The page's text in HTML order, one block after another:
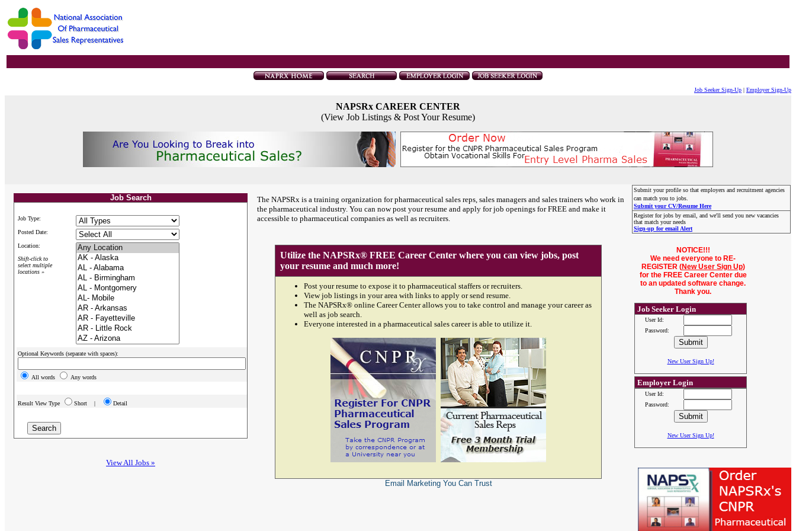
Job Seeker Sign-Up | Employer Sign-Up
NAPSRx CAREER CENTER
(View Job Listings & Post Your Resume)
Job Search
Job Type:
Posted Date:
Location:
Shift-click to
select multiple
locations »
Optional Keywords (separate with spaces):
All words Any words
Result View Type Short | Detail
View All Jobs »
The NAPSRx is a training organization for pharmaceutical sales reps, sales managers and sales trainers who work in
the pharmaceutical industry. You can now post your resume and apply for job openings for FREE and make it
accessible to pharmaceutical companies as well as recruiters.
Submit your profile so that employers and recruitment agencies
can match you to jobs.
Submit your CV/Resume Here
Register for jobs by email, and we'll send you new vacancies
that match your needs
Sign-up for email Alert
Utilize the NAPSRx® FREE Career Center where you can view jobs, post
your resume and much more!
Post your resume to expose it to pharmaceutical staffers or recruiters.
View job listings in your area with links to apply or send resume.
The NAPSRx® online Career Center allows you to take control and manage your career as
well as job search.
Everyone interested in a pharmaceutical sales career is able to utilize it.
Email MarketingYou Can Trust
NOTICE!!!
We need everyone to RE-
REGISTER (New User Sign Up)
for the FREE Career Center due
to an updated software change.
Thank you.
Job Seeker Login
User Id:
Password:
New User Sign Up!
Employer Login
User Id:
Password:
New User Sign Up!